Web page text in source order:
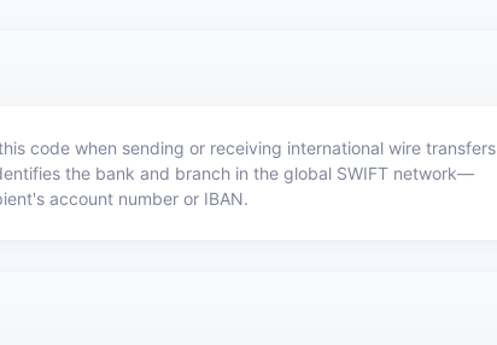
code when sending or receiving international wire transfers
the bank and branch in the global SWIFT network—
account number or IBAN.